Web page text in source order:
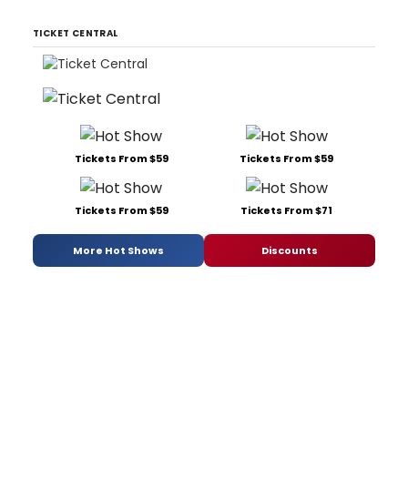
TICKET CENTRAL
Tickets From $59 Tickets From $59
Tickets From $59 Tickets From $71
More Hot Shows Discounts